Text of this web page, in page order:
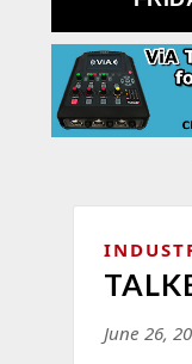
June 26,